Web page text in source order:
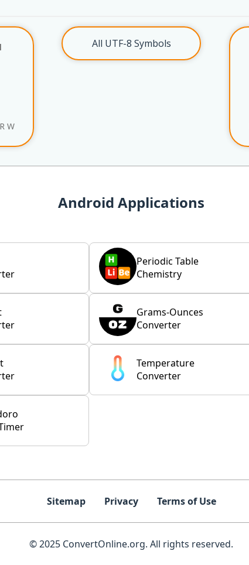
W
All UTF-8 Symbols
Android Applications
Periodic Table
Chemistry
Grams-Ounces
Converter
Temperature
Converter
Sitemap Privacy Terms of Use
© 2025 ConvertOnline.org. All rights reserved.